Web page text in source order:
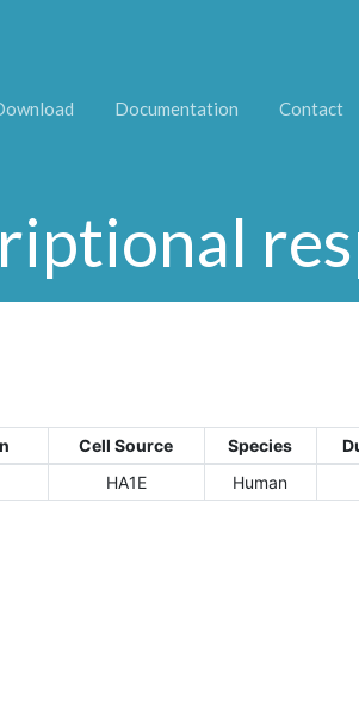
Documentation Contact
Cell Source Species
HA1E Human